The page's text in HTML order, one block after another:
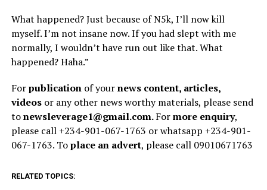
What happened? Just because of N5k, I’ll now kill
myself. I’m not insane now. If you had slept with me
normally, I wouldn’t have run out like that. What
happened? Haha.”
Forpublicationof yournews content, articles,
videosor any other news worthy materials, please send
tonewsleverage1@gmail.com.Formore enquiry,
please call +234-901-067-1763 or whatsapp +234-901-
067-1763. Toplace an advert, please call 09010671763
RELATED TOPICS: